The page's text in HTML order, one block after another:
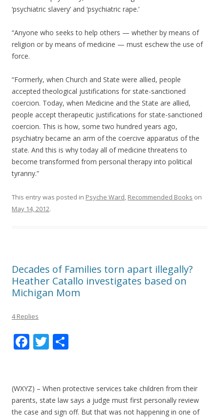
‘psychiatric slavery’ and ‘psychiatric rape.’
“Anyone who seeks to help others — whether by means of
religion or by means of medicine — must eschew the use of
force.
“Formerly, when Church and State were allied, people
accepted theological justifications for state-sanctioned
coercion. Today, when Medicine and the State are allied,
people accept therapeutic justifications for state-sanctioned
coercion. This is how, some two hundred years ago,
psychiatry became an arm of the coercive apparatus of the
state. And this is why today all of medicine threatens to
become transformed from personal therapy into political
tyranny.”
This entry was posted in Psyche Ward, Recommended Books on
May 14, 2012.
Decades of Families torn apart illegally?
Heather Catallo investigates based on
Michigan Mom
4 Replies
F
b
o
T
er e
(WXYZ) – When protective services take children from their
parents, state law says a judge must first personally review
the case and sign off. But that was not happening in one of